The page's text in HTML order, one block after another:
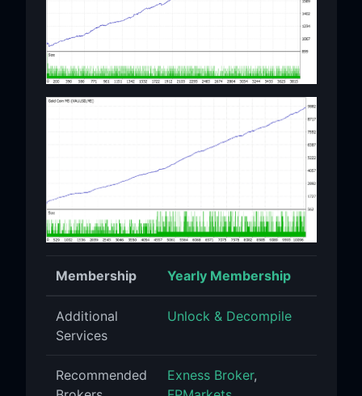
Membership Yearly Membership
Additional
Services
Unlock & Decompile
Recommended
Exness Broker,